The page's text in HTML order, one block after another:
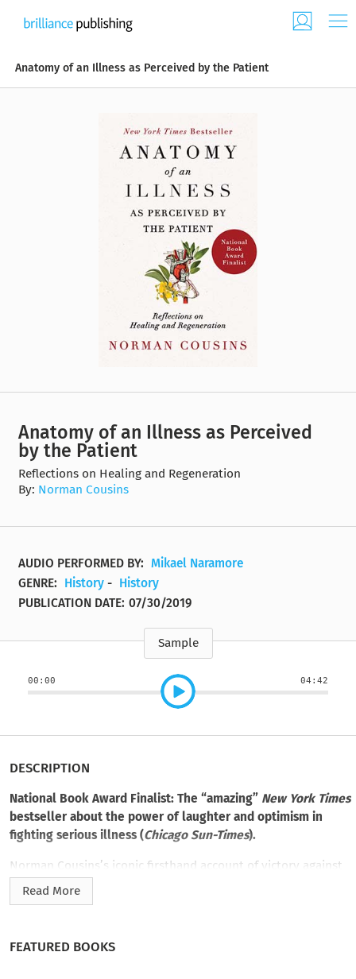
Anatomy of an Illness as Perceived by the Patient
Anatomy of an Illness as Perceived
by the Patient
Reflections on Healing and Regeneration
By: Norman Cousins
AUDIO PERFORMED BY: Mikael Naramore
GENRE:
History - History
PUBLICATION DATE: 07/30/2019
Sample
00:00 04:42
DESCRIPTION
National Book Award Finalist: The “amazing” New York Times
bestseller about the power of laughter and optimism in
fighting serious illness (Chicago Sun-Times).
Norman Cousins’s iconic firsthand account of victory against
terminal disease,
Patientinspired a revolution, encouraging patients to take
Read More
FEATURED BOOKS